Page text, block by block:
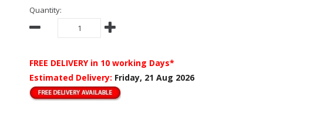
Quantity:
FREE DELIVERY in 10 working Days*
Estimated Delivery: Friday, 21 Aug 2026